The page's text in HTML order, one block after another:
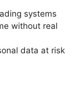
systems
without real
data at risk